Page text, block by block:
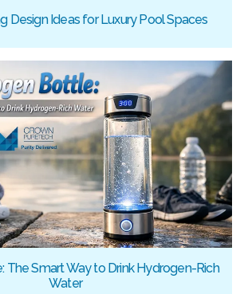
Design Ideas for Luxury Pool Spaces
The Smart Way to Drink Hydrogen-Rich
Water